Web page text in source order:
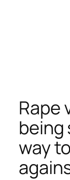
Rape
being
way